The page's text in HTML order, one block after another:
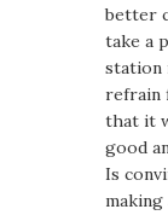
better
take a
station
refrain
that it
good
Is